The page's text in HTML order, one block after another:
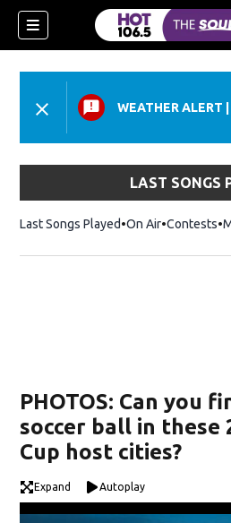
WEATHER ALERT
LAST SONGS
Last Songs Played On Air Contests
PHOTOS: Can you
soccer ball in these
Cup host cities?
Expand Autoplay